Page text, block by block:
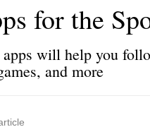
for the
apps will help you
and more